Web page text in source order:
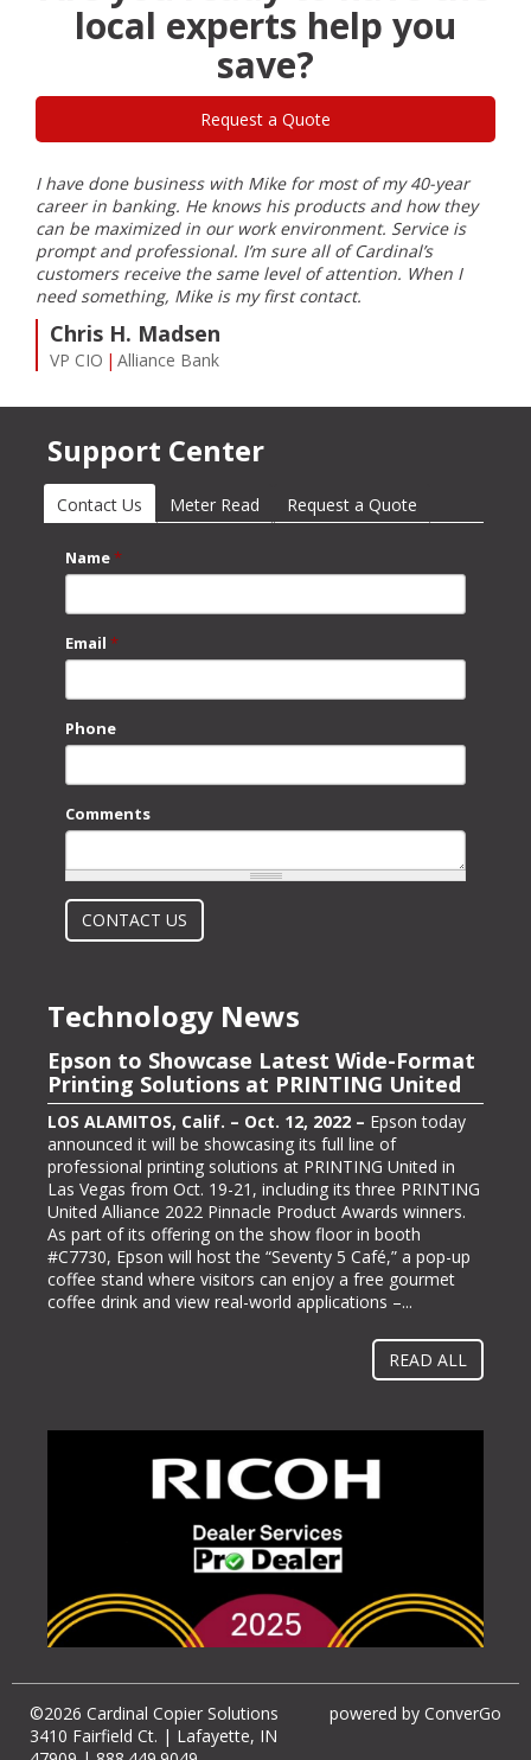
local experts help you
save?
Request a Quote
I have done business with Mike for most of my 40-year
career in banking. He knows his products and how they
can be maximized in our work environment. Service is
prompt and professional. I’m sure all of Cardinal’s
customers receive the same level of attention. When I
need something, Mike is my first contact.
Chris H. Madsen
VP CIO Alliance Bank
Support Center
Contact Us (active tab)
Meter Read Request a Quote
Name*
Email *
Phone
Comments
What is 2 + 2?
CONTACT US
Technology News
Epson to Showcase Latest Wide-Format
Printing Solutions at PRINTING United
LOS ALAMITOS, Calif. – Oct. 12, 2022 – Epson today
announced it will be showcasing its full line of
professional printing solutions at PRINTING United in
Las Vegas from Oct. 19-21, including its three PRINTING
United Alliance 2022 Pinnacle Product Awards winners.
As part of its offering on the show floor in booth
#C7730, Epson will host the “Seventy 5 Café,” a pop-up
coffee stand where visitors can enjoy a free gourmet
coffee drink and view real-world applications –...
Epson Showcasing its ColorWorks On-
Demand Color Label Solutions for
Packaging at Pack Expo International
LOS ALAMITOS, Calif. – Oct. 13, 2022 –Epson, one of
the largest color label printer manufacturers in the
labeling and packaging industry, today announced it will
be exhibiting at PACK EXPO International (booth #N-
5363), bringing its line of ColorWorks® color label
printing solutions. Pack Expo International takes place at
McCormick Place in Chicago, Ill. from Oct. 23-26, 2022.
“Businesses gravitate towards implementing methods
READ ALL
©2026 Cardinal Copier Solutions
3410 Fairfield Ct. | Lafayette, IN
powered by ConverGo